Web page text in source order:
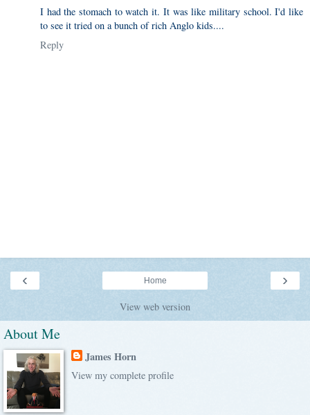
I had the stomach to watch it. It was like military school. I'd like
to see it tried on a bunch of rich Anglo kids....
Reply
‹ ›
Home
View web version
About Me
James Horn
View my complete profile